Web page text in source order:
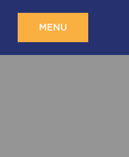
MENU